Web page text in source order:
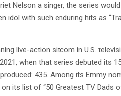
Nelson a singer, the series
with such enduring hits as
live-action sitcom in U.S.
when that series debuted its
435. Among its Emmy
its list of “50 Greatest TV Dads